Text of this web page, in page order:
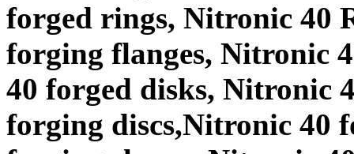
forged rings, Nitronic 40
forging flanges, Nitronic
40 forged disks, Nitronic
forging discs,Nitronic 40